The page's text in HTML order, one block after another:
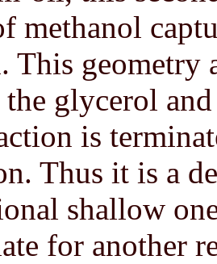
methanol
This geometry
the glycerol
is
Thus it is a
shallow
for another